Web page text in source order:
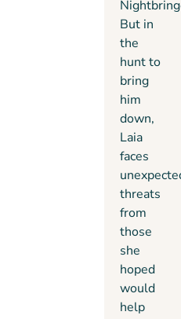
But in
the
hunt to
bring
him
down,
Laia
faces
threats
from
those
she
hoped
would
help